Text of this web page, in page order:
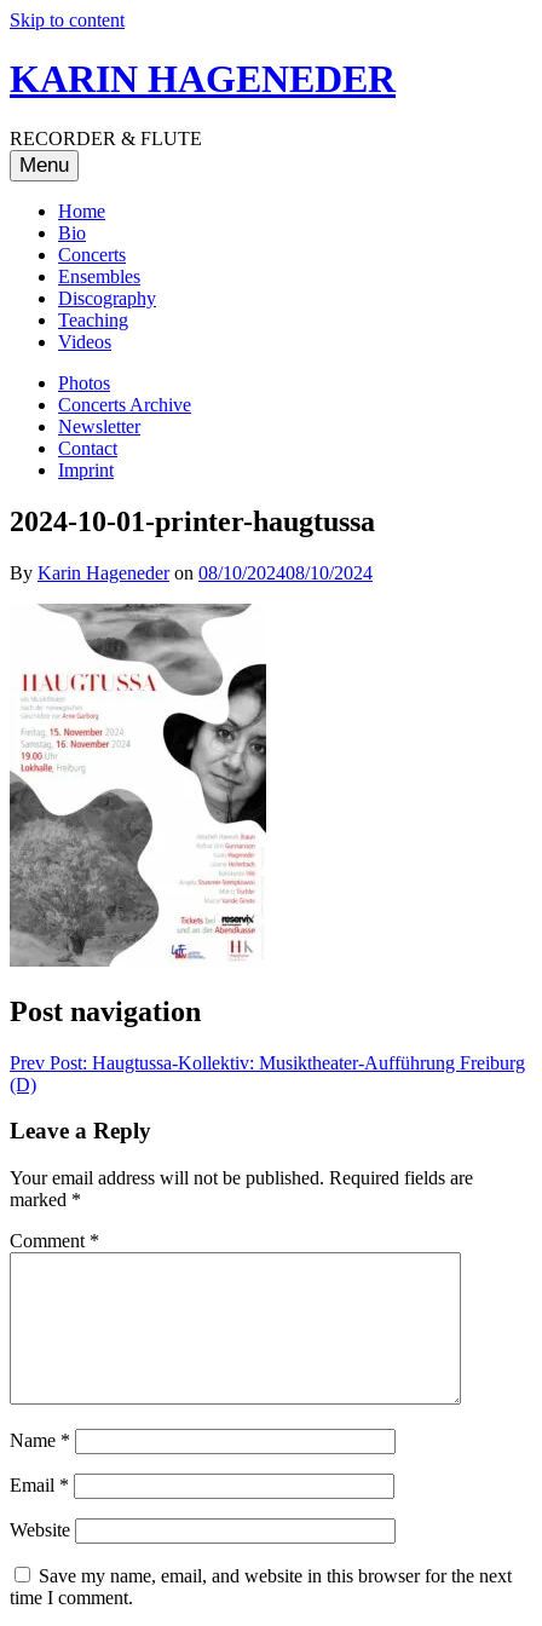
Skip to content
KARIN HAGENEDER
RECORDER & FLUTE
Menu
Home
Bio
Concerts
Ensembles
Discography
Teaching
Videos
Photos
Concerts Archive
Newsletter
Contact
Imprint
2024-10-01-printer-haugtussa
By Karin Hageneder on 08/10/202408/10/2024
Post navigation
Prev Post: Haugtussa-Kollektiv: Musiktheater-Aufführung Freiburg
(D)
Leave a Reply
Your email address will not be published. Required fields are
marked *
Comment *
Name *
Email *
Website
Save my name, email, and website in this browser for the next
time I comment.